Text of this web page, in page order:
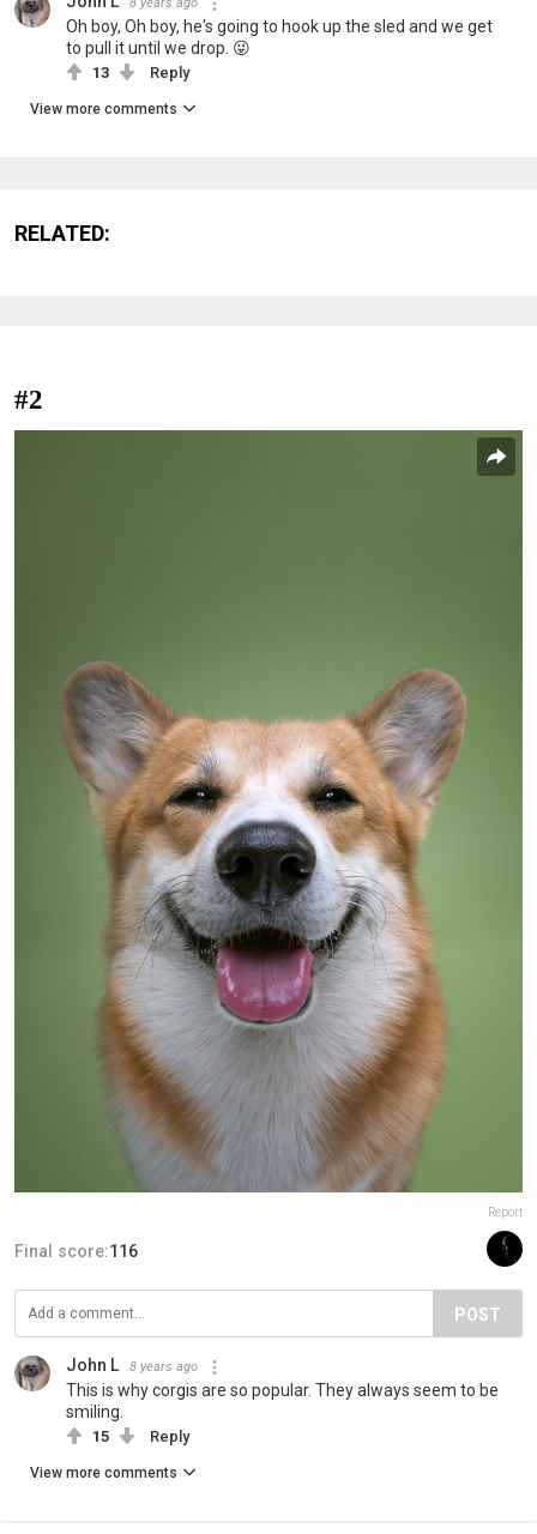
8 years ago
Oh boy, Oh boy, he's going to hook up the sled and we get
to pull it until we drop. 😜
13 Reply
View more comments
RELATED:
#2
Report
Final score:116
POST
John L 8 years ago
This is why corgis are so popular. They always seem to be
smiling.
15 Reply
View more comments